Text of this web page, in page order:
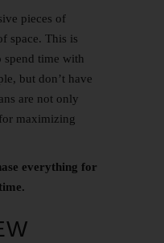
pieces of
space. This is
time with
but don’t have
are not only
maximizing
everything for